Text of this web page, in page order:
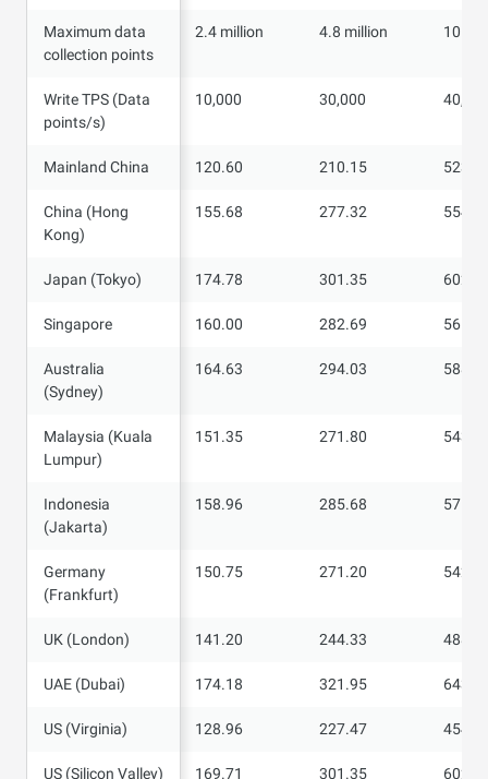
Maximum data
collection points
2.4 million 4.8 million 10
Write TPS (Data
points/s)
10,000 30,000
Mainland China 120.60 210.15
China (Hong
Kong)
155.68 277.32
Japan (Tokyo) 174.78 301.35
Singapore 160.00 282.69
Australia
(Sydney)
164.63 294.03
Malaysia (Kuala
Lumpur)
151.35 271.80
Indonesia
(Jakarta)
158.96 285.68
Germany
(Frankfurt)
150.75 271.20
UK (London) 141.20 244.33
UAE (Dubai) 174.18 321.95
US (Virginia) 128.96 227.47
US (Silicon 169.71 301.35
Maximum data
collection points
Write TPS (Data
points/s)
Mainland China
China (Hong
Kong)
Japan (Tokyo)
Singapore
Australia
(Sydney)
Malaysia (Kuala
Lumpur)
Indonesia
(Jakarta)
Germany
(Frankfurt)
UK (London)
UAE (Dubai)
US (Virginia)
US (Silicon Valley)